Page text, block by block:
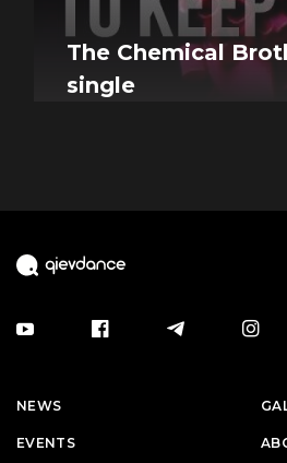
The Chemical
single
NEWS
EVENTS